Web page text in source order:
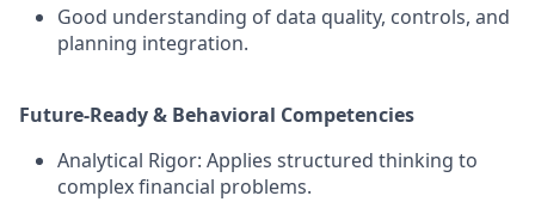
Good understanding of data quality, controls, and
planning integration.
Future-Ready & Behavioral Competencies
Analytical Rigor: Applies structured thinking to
complex financial problems.